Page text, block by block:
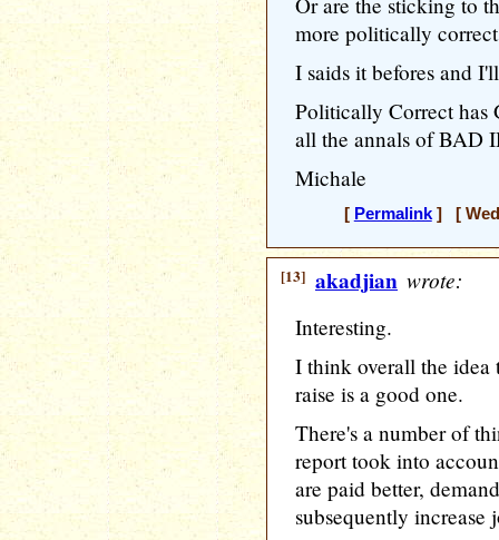
more politically
I saids it befores and
Politically Correct has
all the annals of BAD
Michale
[ Permalink] [
[13] akadjian wrote:
Interesting.
I think overall the idea
raise is a good one.
There's a number of
report took into
are paid better,
subsequently increase